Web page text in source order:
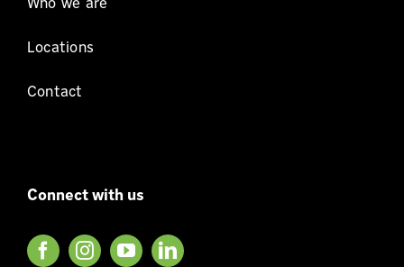
Locations
Contact
Connect with us